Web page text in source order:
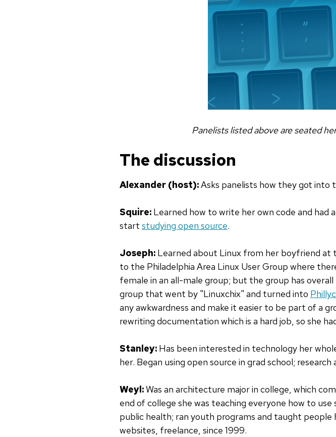
Panelists listed above are seated
The discussion
Alexander (host):Asks panelists how they got into
Squire: Learned how to write her own code and
start studying open source.
Joseph: Learned about Linux from her boyfriend
to the Philadelphia Area Linux User Group where
female in an all-male group; but the group has
group that went by "Linuxchix" and turned into
any awkwardness and make it easier to be part of a
rewriting documentation which is a hard job, so she
Stanley: Has been interested in technology her
her. Began using open source in grad school;
Weyl:Was an architecture major in college, which
end of college she was teaching everyone how to
public health; ran youth programs and taught
websites, freelance, since 1999.